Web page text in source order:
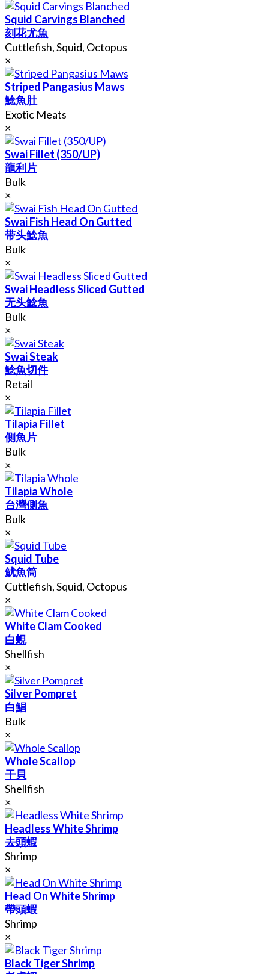
Squid Carvings Blanched
刻花尤魚
Cuttlefish, Squid, Octopus
×
Striped Pangasius Maws
鯰魚肚
Exotic Meats
×
Swai Fillet (350/UP)
龍利片
Bulk
×
Swai Fish Head On Gutted
带头鯰魚
Bulk
×
Swai Headless Sliced Gutted
无头鯰魚
Bulk
×
Swai Steak
鯰魚切件
Retail
×
Tilapia Fillet
側魚片
Bulk
×
Tilapia Whole
台灣側魚
Bulk
×
Squid Tube
鱿魚筒
Cuttlefish, Squid, Octopus
×
White Clam Cooked
白蜆
Shellfish
×
Silver Pompret
白鯧
Bulk
×
Whole Scallop
干貝
Shellfish
×
Headless White Shrimp
去頭蝦
Shrimp
×
Head On White Shrimp
帶頭蝦
Shrimp
×
Black Tiger Shrimp